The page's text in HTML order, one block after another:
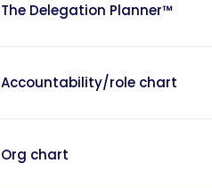
The Delegation Planner™
Accountability/role chart
Org chart